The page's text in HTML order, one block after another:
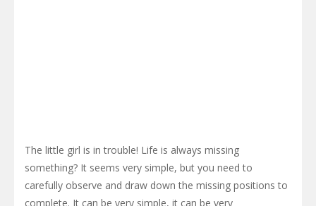
The little girl is in trouble! Life is always missing
something? It seems very simple, but you need to
carefully observe and draw down the missing positions to
complete. It can be very simple, it can be very